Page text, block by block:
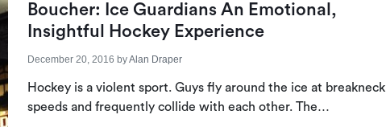
Boucher: Ice Guardians An Emotional,
Insightful Hockey Experience
December 20, 2016 byAlan Draper
Hockey is a violent sport. Guys fly around the ice at breakneck
speeds and frequently collide with each other. The…